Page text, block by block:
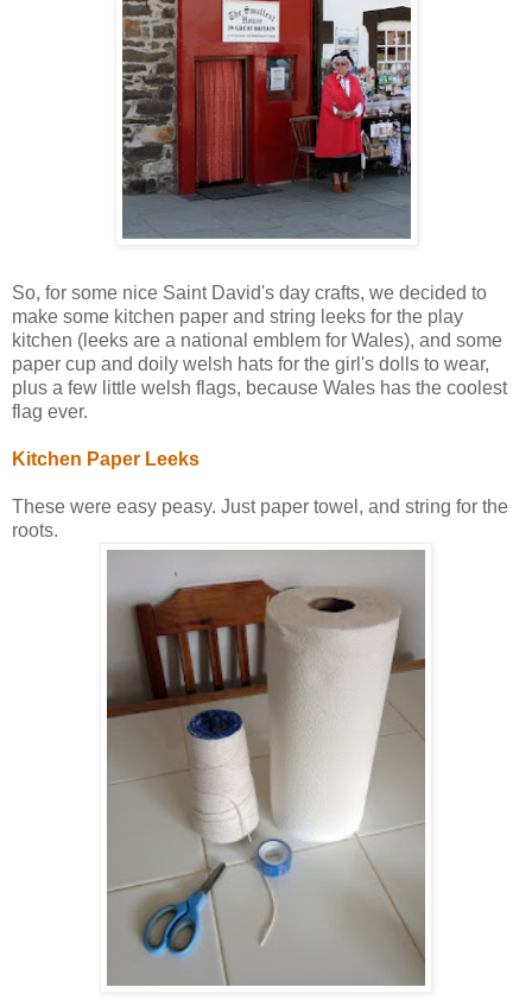
So, for some nice Saint David's day crafts, we decided to
make some kitchen paper and string leeks for the play
kitchen (leeks are a national emblem for Wales), and some
paper cup and doily welsh hats for the girl's dolls to wear,
plus a few little welsh flags, because Wales has the coolest
flag ever.
Kitchen Paper Leeks
These were easy peasy. Just paper towel, and string for the
roots.